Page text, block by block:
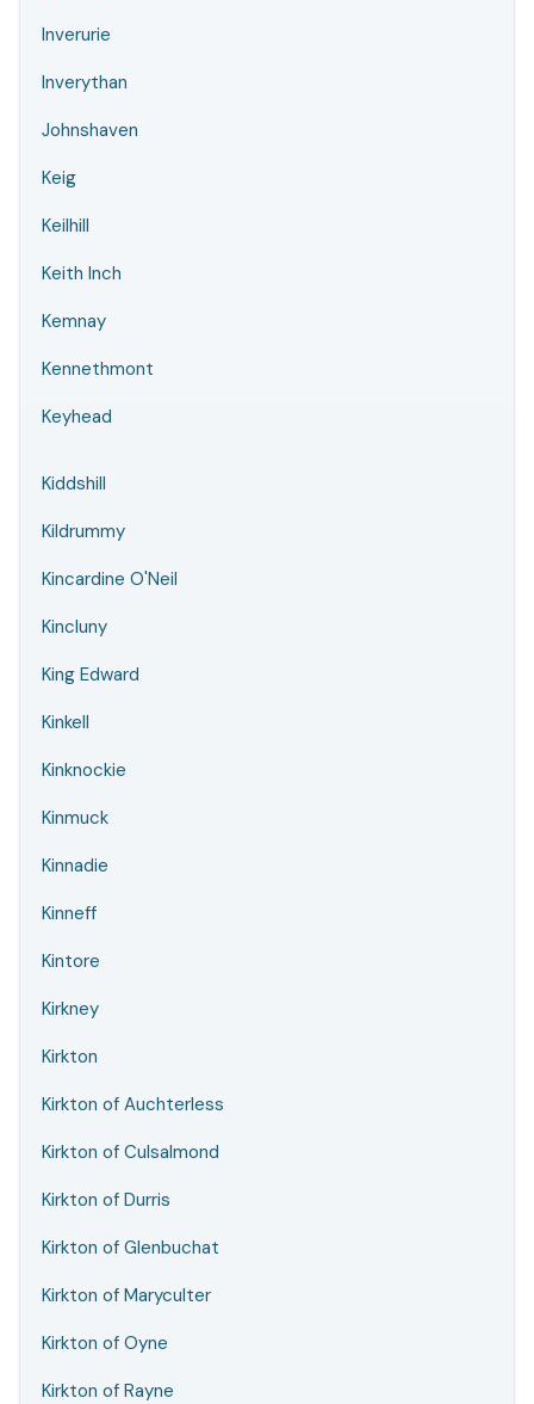
Inverurie
Inverythan
Johnshaven
Keig
Keilhill
Keith Inch
Kemnay
Kennethmont
Keyhead
Kiddshill
Kildrummy
Kincardine O'Neil
Kincluny
King Edward
Kinkell
Kinknockie
Kinmuck
Kinnadie
Kinneff
Kintore
Kirkney
Kirkton
Kirkton of Auchterless
Kirkton of Culsalmond
Kirkton of Durris
Kirkton of Glenbuchat
Kirkton of Maryculter
Kirkton of Oyne
Kirkton of Rayne